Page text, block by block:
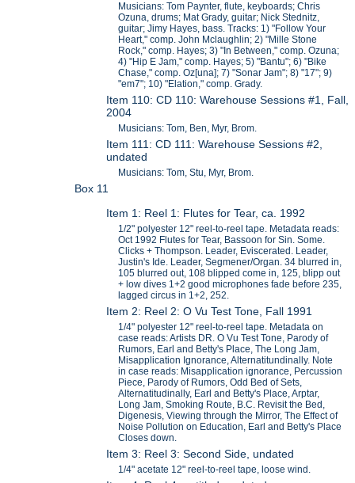
Musicians: Tom Paynter, flute, keyboards; Chris
Ozuna, drums; Mat Grady, guitar; Nick Stednitz,
guitar; Jimy Hayes, bass. Tracks: 1) "Follow Your
Heart," comp. John Mclaughlin; 2) "Mille Stone
Rock," comp. Hayes; 3) "In Between," comp. Ozuna;
4) "Hip E Jam," comp. Hayes; 5) "Bantu"; 6) "Bike
Chase," comp. Oz[una]; 7) "Sonar Jam"; 8) "17"; 9)
"em7"; 10) "Elation," comp. Grady.
Item 110: CD 110: Warehouse Sessions #1, Fall,
2004
Musicians: Tom, Ben, Myr, Brom.
Item 111: CD 111: Warehouse Sessions #2,
undated
Musicians: Tom, Stu, Myr, Brom.
Box 11
Item 1: Reel 1: Flutes for Tear, ca. 1992
1/2" polyester 12" reel-to-reel tape. Metadata reads:
Oct 1992 Flutes for Tear, Bassoon for Sin. Some.
Clicks + Thompson. Leader, Eviscerated. Leader,
Justin's Ide. Leader, Segmener/Organ. 34 blurred in,
105 blurred out, 108 blipped come in, 125, blipp out
+ low dives 1+2 good microphones fade before 235,
lagged circus in 1+2, 252.
Item 2: Reel 2: O Vu Test Tone, Fall 1991
1/4" polyester 12" reel-to-reel tape. Metadata on
case reads: Artists DR. O Vu Test Tone, Parody of
Rumors, Earl and Betty's Place, The Long Jam,
Misapplication Ignorance, Alternatitundinally. Note
in case reads: Misapplication ignorance, Percussion
Piece, Parody of Rumors, Odd Bed of Sets,
Alternatitudinally, Earl and Betty's Place, Arptar,
Long Jam, Smoking Route, B.C. Revisit the Bed,
Digenesis, Viewing through the Mirror, The Effect of
Noise Pollution on Education, Earl and Betty's Place
Closes down.
Item 3: Reel 3: Second Side, undated
1/4" acetate 12" reel-to-reel tape, loose wind.